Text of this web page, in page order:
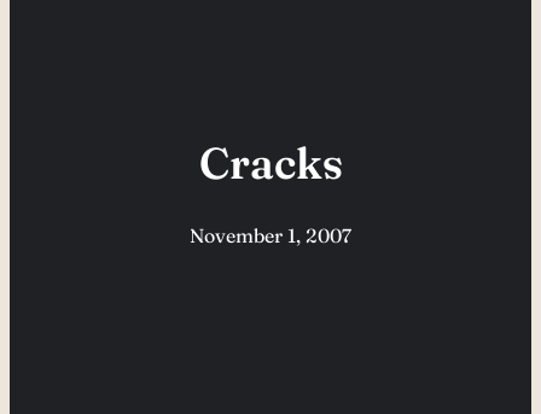
Cracks
November 1, 2007